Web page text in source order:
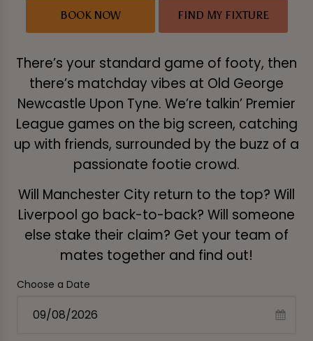
BOOK NOW FIND MY FIXTURE
There’s your standard game of footy, then
there’s matchday vibes at Old George
Newcastle Upon Tyne. We’re talkin’ Premier
League games on the big screen, catching
up with friends, surrounded by the buzz of a
passionate footie crowd.
Will Manchester City return to the top? Will
Liverpool go back-to-back? Will someone
else stake their claim? Get your team of
mates together and find out!
Choose a Date